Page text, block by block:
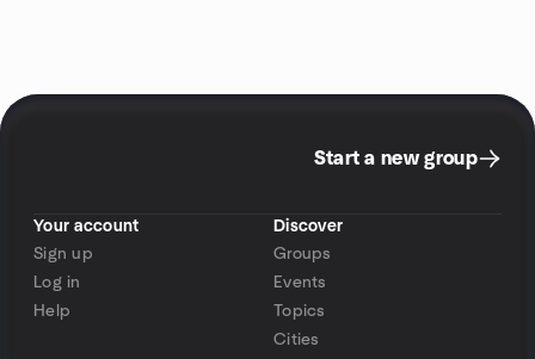
Start a new group
Your account
Sign up
Log in
Help
Discover
Groups
Events
Topics
Cities